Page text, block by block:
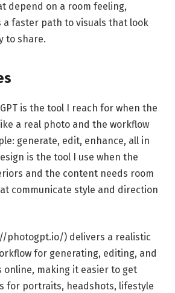
depend on a room feeling,
a faster path to visuals that look
to share.
is the tool I reach for when the
a real photo and the workflow
generate, edit, enhance, all in
is the tool I use when the
and the content needs room
communicate style and direction
photogpt.io/) delivers a realistic
for generating, editing, and
online, making it easier to get
for portraits, headshots, lifestyle